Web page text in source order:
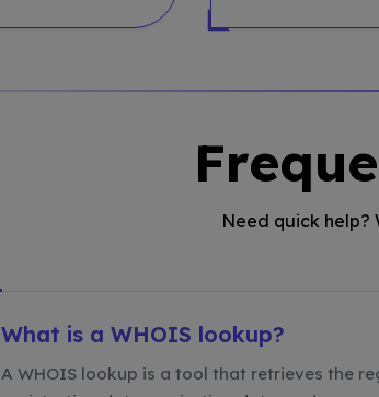
Need quick help?
What is a WHOIS lookup?
A WHOIS lookup is a tool that retrieves the